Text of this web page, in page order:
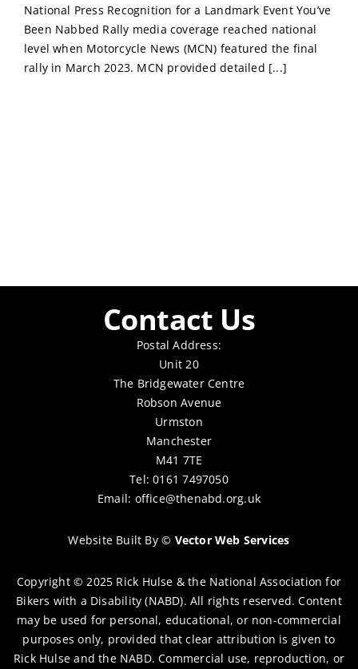
National Press Recognition for a Landmark Event You’ve
Been Nabbed Rally media coverage reached national
level when Motorcycle News (MCN) featured the final
rally in March 2023. MCN provided detailed [...]
Contact Us
Postal Address:
Unit 20
The Bridgewater Centre
Robson Avenue
Urmston
Manchester
M41 7TE
Tel: 0161 7497050
Email: office@thenabd.org.uk
Website Built By© Vector Web Services
Copyright © 2025 Rick Hulse & the National Association for
Bikers with a Disability (NABD). All rights reserved. Content
may be used for personal, educational, or non-commercial
purposes only, provided that clear attribution is given to
Rick Hulse and the NABD. Commercial use, reproduction, or